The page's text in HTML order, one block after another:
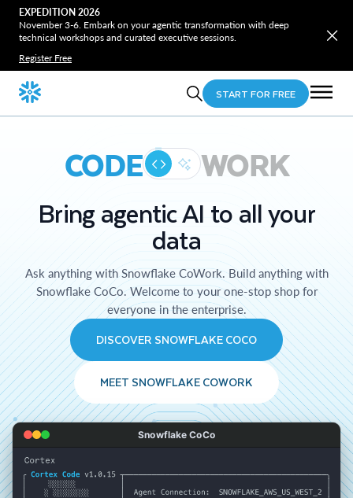
EXPEDITION 2026
November 3-6. Embark on your agentic transformation with deep
technical workshops and curated executive sessions.
Register Free
START FOR FREE
CODE WORK
Bring agentic AI to all your
data
Ask anything with Snowflake CoWork. Build anything with
Snowflake CoCo. Welcome to your one-stop shop for
everyone in the enterprise.
DISCOVER SNOWFLAKE COCO
MEET SNOWFLAKE COWORK
Snowflake CoCo